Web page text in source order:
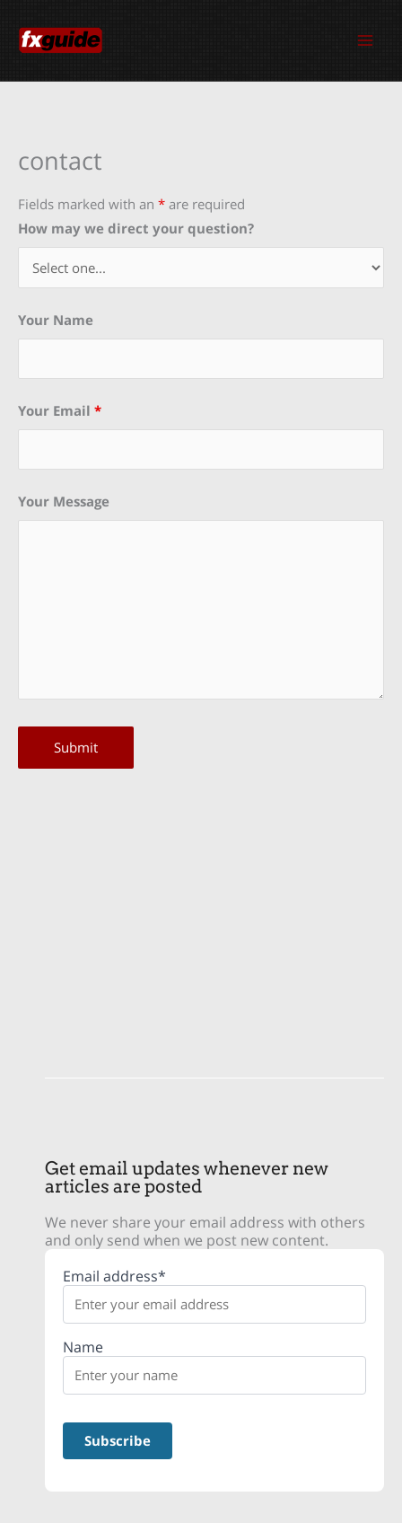
content
contact
Fields marked with an * are required
How may we direct your question?
Your Name
Your Email *
Your Message
Get email updates whenever new
articles are posted
We never share your email address with others
and only send when we post new content.
Email address*
Name